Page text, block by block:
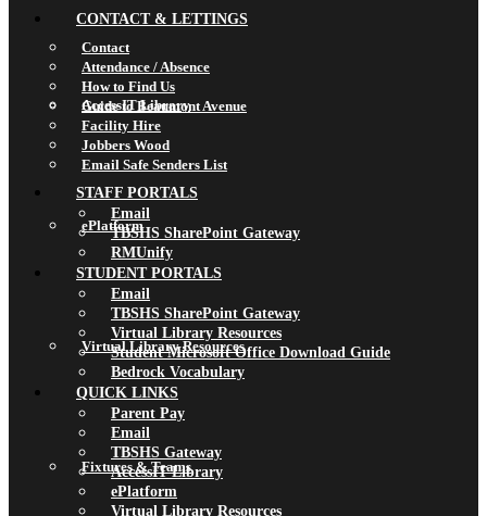
AccessIT Library
ePlatform
Virtual Library Resources
Fixtures & Teams
CONTACT & LETTINGS
Contact
Attendance / Absence
How to Find Us
Guide to Beaumont Avenue
Facility Hire
Jobbers Wood
Email Safe Senders List
STAFF PORTALS
Email
TBSHS SharePoint Gateway
RMUnify
STUDENT PORTALS
Email
TBSHS SharePoint Gateway
Virtual Library Resources
Student Microsoft Office Download Guide
Bedrock Vocabulary
QUICK LINKS
Parent Pay
Email
TBSHS Gateway
AccessIT Library
ePlatform
Virtual Library Resources